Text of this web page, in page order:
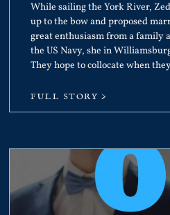
While sailing the York River,
up to the bow and proposed
great enthusiasm from a family
the US Navy, she in
They hope to collocate when
FULL STORY >